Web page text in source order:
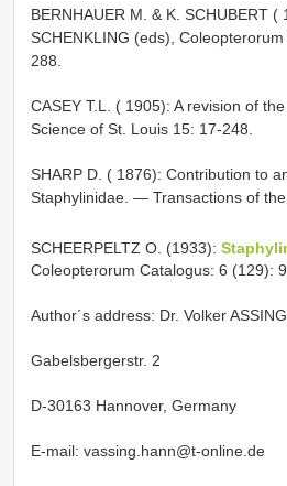
BERNHAUER M. & K. SCHUBERT
SCHENKLING (eds),
288.
CASEY T.L. ( 1905): A revision of
Science of St. Louis 15: 17-248.
SHARP D. ( 1876): Contribution to
Staphylinidae. — Transactions of
SCHEERPELTZ O. (1933):
Coleopterorum Catalogus: 6 (129):
Author´s address: Dr. Volker ASSING
Gabelsbergerstr. 2
D-30163 Hannover, Germany
E-mail: vassing.hann@t-online.de